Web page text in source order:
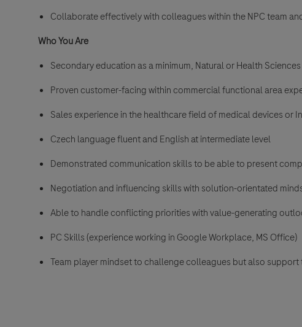
Collaborate effectively with colleagues within the NPC team
Who You Are
Secondary education as a minimum, Natural or Health
Proven customer-facing within commercial functional area
Sales experience in the healthcare field of medical devices or
Czech language fluent and English at intermediate level
Demonstrated communication skills to be able to present
Negotiation and influencing skills with solution-orientated
Able to handle conflicting priorities with value-generating
PC Skills (experience working in Google Workplace, MS Office)
Team player mindset to challenge colleagues but also